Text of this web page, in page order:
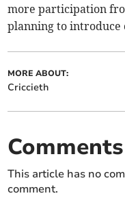
more participation
planning to
MORE ABOUT:
Criccieth
Comments
This article has no
comment.